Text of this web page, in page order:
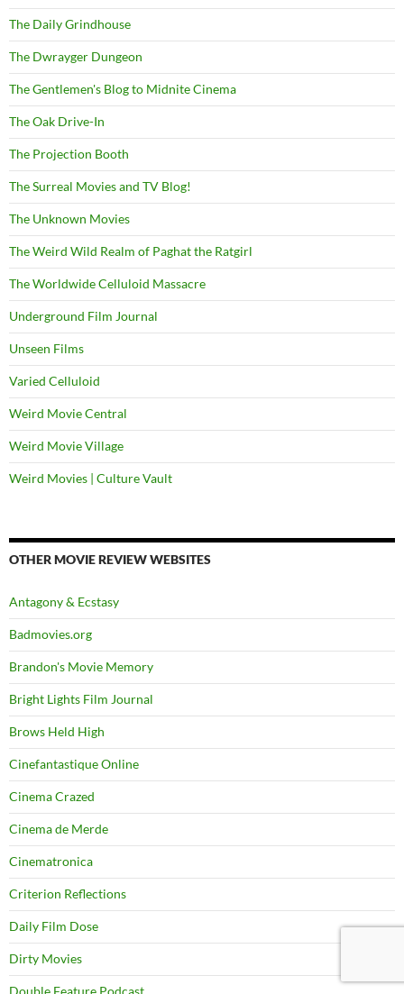
The Daily Grindhouse
The Dwrayger Dungeon
The Gentlemen's Blog to Midnite Cinema
The Oak Drive-In
The Projection Booth
The Surreal Movies and TV Blog!
The Unknown Movies
The Weird Wild Realm of Paghat the Ratgirl
The Worldwide Celluloid Massacre
Underground Film Journal
Unseen Films
Varied Celluloid
Weird Movie Central
Weird Movie Village
Weird Movies | Culture Vault
OTHER MOVIE REVIEW WEBSITES
Antagony & Ecstasy
Badmovies.org
Brandon's Movie Memory
Bright Lights Film Journal
Brows Held High
Cinefantastique Online
Cinema Crazed
Cinema de Merde
Cinematronica
Criterion Reflections
Daily Film Dose
Dirty Movies
Double Feature Podcast